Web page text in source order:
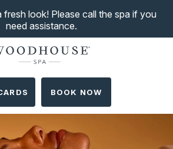
fresh look! Please call the spa if you
need assistance.
BOOK NOW